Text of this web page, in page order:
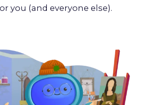
you (and everyone else).